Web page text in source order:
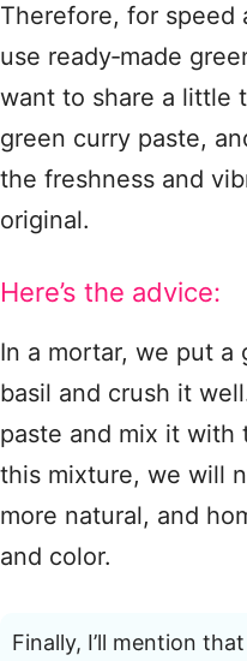
Therefore, for speed
use ready‑made
want to share a little
green curry paste,
the freshness and
original.
Here’s the advice:
In a mortar, we put a
basil and crush it
paste and mix it with
this mixture, we will
more natural, and
and color.
Finally, I’ll mention